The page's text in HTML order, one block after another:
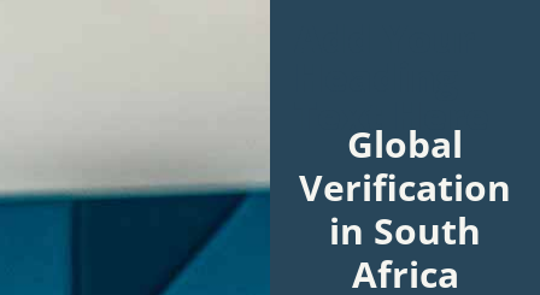
Global
Verification
in South
Africa